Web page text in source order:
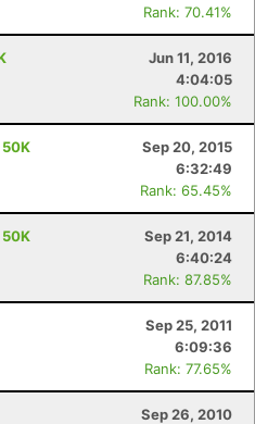
Rank: 70.41%
Jun 11, 2016
4:04:05
Rank: 100.00%
Sep 20, 2015
6:32:49
Rank: 65.45%
Sep 21, 2014
6:40:24
Rank: 87.85%
Sep 25, 2011
6:09:36
Rank: 77.65%
Sep 26, 2010